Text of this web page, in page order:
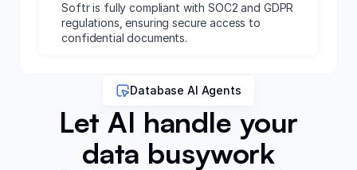
Softr is fully compliant with SOC2 and GDPR
regulations, ensuring secure access to
confidential documents.
Database AI Agents
Let AI handle your
data busywork